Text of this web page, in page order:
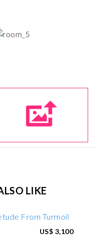
LIKE
US$ 3,100